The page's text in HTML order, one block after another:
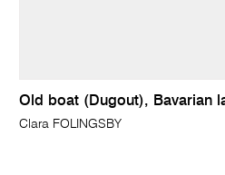
Old boat (Dugout), Bavarian
Clara FOLINGSBY